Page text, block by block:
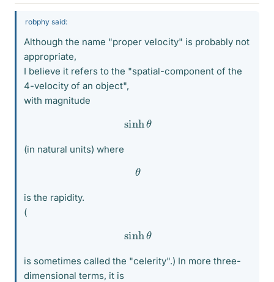
robphy said:
Although the name "proper velocity" is probably not
appropriate,
I believe it refers to the "spatial-component of the
4-velocity of an object",
with magnitude
sinh θ
(in natural units) where
θ
is the rapidity.
(
sinh θ
is sometimes called the "celerity".) In more three-
dimensional terms, it is